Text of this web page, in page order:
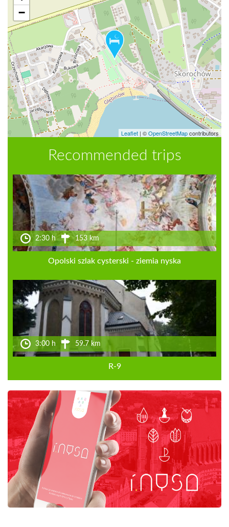
−
Leaflet | ©OpenStreetMapcontributors
Recommended trips
2:30 h 153 km
Opolski szlak cysterski - ziemia nyska
3:00 h 59.7 km
R-9